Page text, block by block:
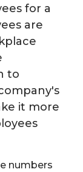
for a
are
to
it more
numbers